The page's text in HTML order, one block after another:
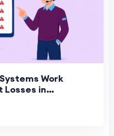
Work
Losses in